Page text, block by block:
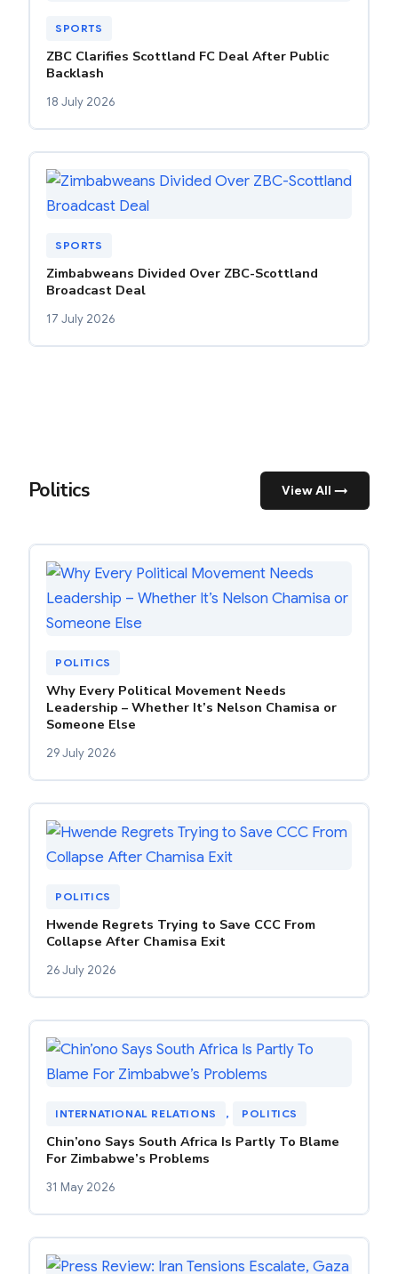
SPORTS
ZBC Clarifies Scottland FC Deal After Public
Backlash
18 July 2026
SPORTS
Zimbabweans Divided Over ZBC-Scottland
Broadcast Deal
17 July 2026
Politics View All →
POLITICS
Why Every Political Movement Needs
Leadership – Whether It’s Nelson Chamisa or
Someone Else
29 July 2026
POLITICS
Hwende Regrets Trying to Save CCC From
Collapse After Chamisa Exit
26 July 2026
INTERNATIONAL RELATIONS , POLITICS
Chin’ono Says South Africa Is Partly To Blame
For Zimbabwe’s Problems
31 May 2026